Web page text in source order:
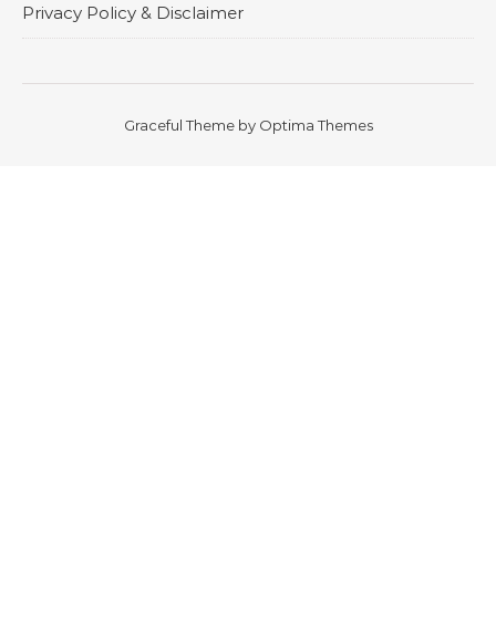
Privacy Policy & Disclaimer
Graceful Theme by Optima Themes